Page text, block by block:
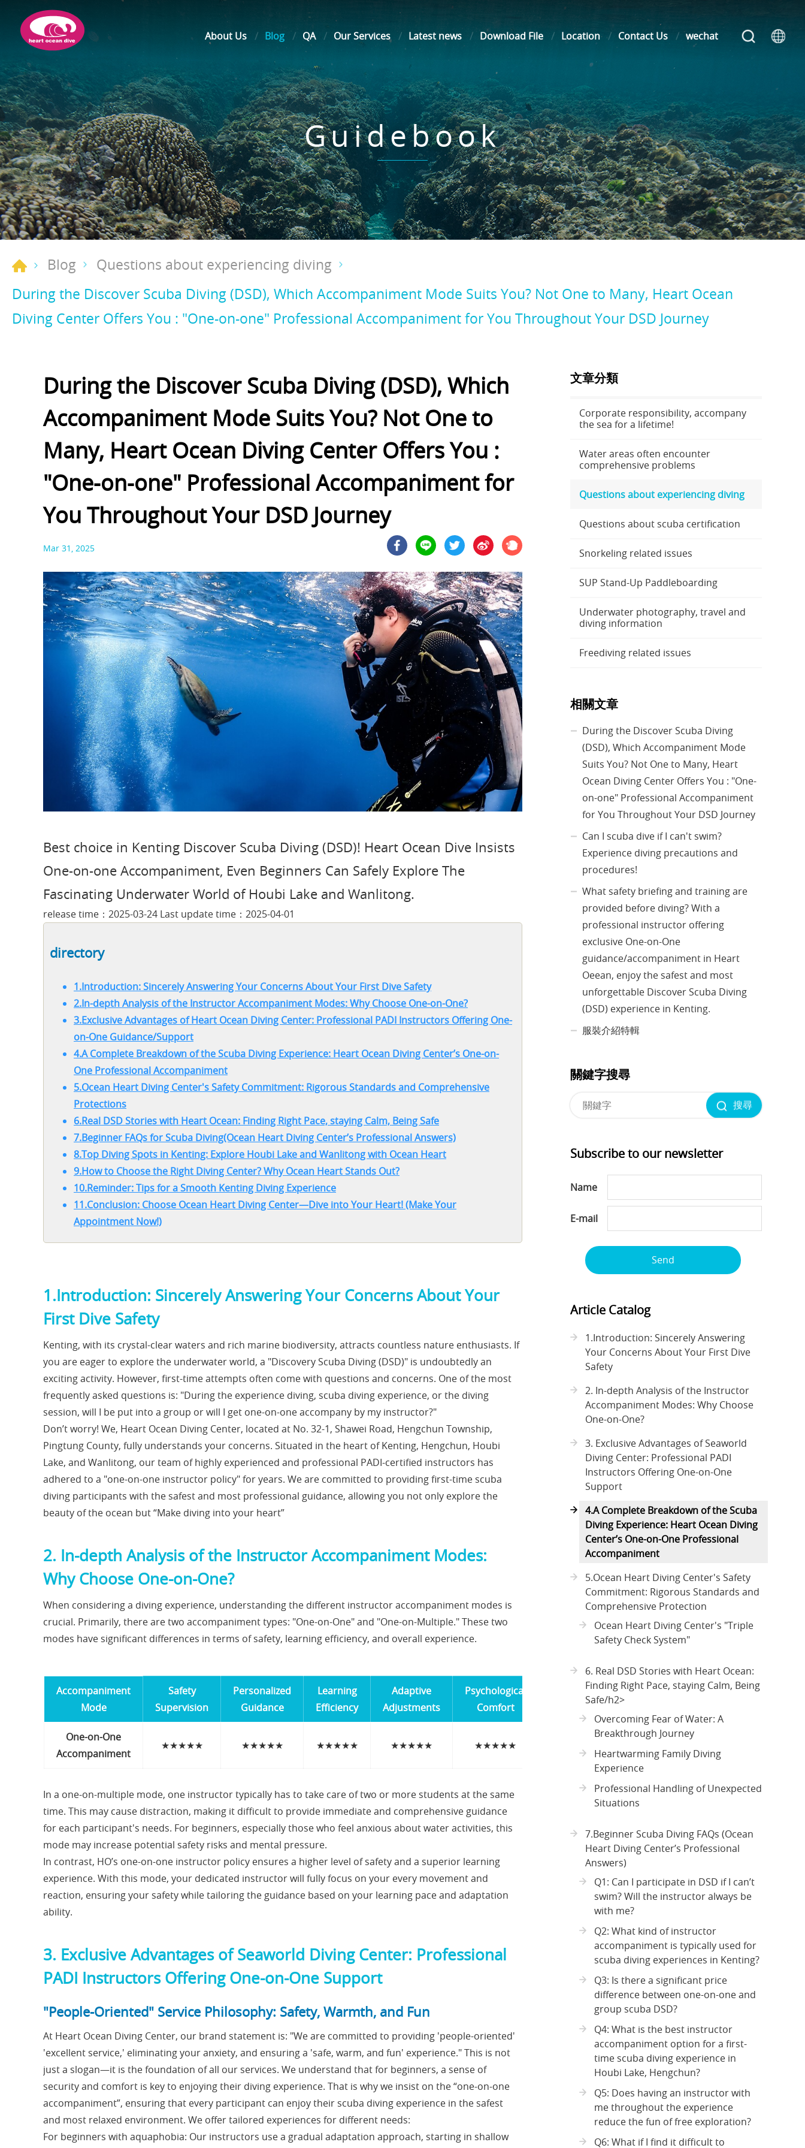
About Us Blog QA Our Services Latest news Download File Location Contact Us wechat
Guidebook
Blog
Questions about experiencing diving
During the Discover Scuba Diving (DSD), Which Accompaniment Mode Suits You? Not One to Many, Heart Ocean
Diving Center Offers You : "One-on-one" Professional Accompaniment for You Throughout Your DSD Journey
During the Discover Scuba Diving (DSD), Which
Accompaniment Mode Suits You? Not One to
Many, Heart Ocean Diving Center Offers You :
"One-on-one" Professional Accompaniment for
You Throughout Your DSD Journey
Mar 31, 2025
Best choice in Kenting Discover Scuba Diving (DSD)! Heart Ocean Dive Insists
One-on-one Accompaniment, Even Beginners Can Safely Explore The
Fascinating Underwater World of Houbi Lake and Wanlitong.
release time：2025-03-24 Last update time：2025-04-01
directory
1.Introduction: Sincerely Answering Your Concerns About Your First Dive Safety
2.In-depth Analysis of the Instructor Accompaniment Modes: Why Choose One-on-One?
3.Exclusive Advantages of Heart Ocean Diving Center: Professional PADI Instructors Offering One-
on-One Guidance/Support
4.A Complete Breakdown of the Scuba Diving Experience: Heart Ocean Diving Center’s One-on-
One Professional Accompaniment
5.Ocean Heart Diving Center's Safety Commitment: Rigorous Standards and Comprehensive
Protections
6.Real DSD Stories with Heart Ocean: Finding Right Pace, staying Calm, Being Safe
7.Beginner FAQs for Scuba Diving(Ocean Heart Diving Center’s Professional Answers)
8.Top Diving Spots in Kenting: Explore Houbi Lake and Wanlitong with Ocean Heart
9.How to Choose the Right Diving Center? Why Ocean Heart Stands Out?
10.Reminder: Tips for a Smooth Kenting Diving Experience
11.Conclusion: Choose Ocean Heart Diving Center—Dive into Your Heart! (Make Your
Appointment Now!)
1.Introduction: Sincerely Answering Your Concerns About Your
First Dive Safety
Kenting, with its crystal-clear waters and rich marine biodiversity, attracts countless nature enthusiasts. If
you are eager to explore the underwater world, a "Discovery Scuba Diving (DSD)" is undoubtedly an
exciting activity. However, first-time attempts often come with questions and concerns. One of the most
frequently asked questions is: "During the experience diving, scuba diving experience, or the diving
session, will I be put into a group or will I get one-on-one accompany by my instructor?"
Don’t worry! We, Heart Ocean Diving Center, located at No. 32-1, Shawei Road, Hengchun Township,
Pingtung County, fully understands your concerns. Situated in the heart of Kenting, Hengchun, Houbi
Lake, and Wanlitong, our team of highly experienced and professional PADI-certified instructors has
adhered to a "one-on-one instructor policy" for years. We are committed to providing first-time scuba
diving participants with the safest and most professional guidance, allowing you not only explore the
beauty of the ocean but “Make diving into your heart”
2. In-depth Analysis of the Instructor Accompaniment Modes:
Why Choose One-on-One?
When considering a diving experience, understanding the different instructor accompaniment modes is
crucial. Primarily, there are two accompaniment types: "One-on-One" and "One-on-Multiple." These two
modes have significant differences in terms of safety, learning efficiency, and overall experience.
Accompaniment
Mode
Safety
Supervision
Personalized
Guidance
Learning
Efficiency
Adaptive
Adjustments
Psychological
Comfort
One-on-One
Accompaniment
★★★★★ ★★★★★ ★★★★★ ★★★★★ ★★★★★
In a one-on-multiple mode, one instructor typically has to take care of two or more students at the same
time. This may cause distraction, making it difficult to provide immediate and comprehensive guidance
for each participant's needs. For beginners, especially those who feel anxious about water activities, this
mode may increase potential safety risks and mental pressure.
In contrast, HO’s one-on-one instructor policy ensures a higher level of safety and a superior learning
experience. With this mode, your dedicated instructor will fully focus on your every movement and
reaction, ensuring your safety while tailoring the guidance based on your learning pace and adaptation
ability.
3. Exclusive Advantages of Seaworld Diving Center: Professional
PADI Instructors Offering One-on-One Support
"People-Oriented" Service Philosophy: Safety, Warmth, and Fun
At Heart Ocean Diving Center, our brand statement is: "We are committed to providing 'people-oriented'
'excellent service,' eliminating your anxiety, and ensuring a 'safe, warm, and fun' experience." This is not
just a slogan—it is the foundation of all our services. We understand that for beginners, a sense of
security and comfort is key to enjoying their diving experience. That is why we insist on the “one-on-one
accompaniment”, ensuring that every participant can enjoy their scuba diving experience in the safest
and most relaxed environment. We offer tailored experiences for different needs:
For beginners with aquaphobia: Our instructors use a gradual adaptation approach, starting in shallow
文章分類
Corporate responsibility, accompany
the sea for a lifetime!
Water areas often encounter
comprehensive problems
Questions about experiencing diving
Questions about scuba certification
Snorkeling related issues
SUP Stand-Up Paddleboarding
Underwater photography, travel and
diving information
Freediving related issues
相關文章
During the Discover Scuba Diving
(DSD), Which Accompaniment Mode
Suits You? Not One to Many, Heart
Ocean Diving Center Offers You : "One-
on-one" Professional Accompaniment
for You Throughout Your DSD Journey
Can I scuba dive if I can't swim?
Experience diving precautions and
procedures!
What safety briefing and training are
provided before diving? With a
professional instructor offering
exclusive One-on-One
guidance/accompaniment in Heart
Oeean, enjoy the safest and most
unforgettable Discover Scuba Diving
(DSD) experience in Kenting.
服裝介紹特輯
關鍵字搜尋
搜尋
Subscribe to our newsletter
Name
E-mail
Send
Article Catalog
1.Introduction: Sincerely Answering
Your Concerns About Your First Dive
Safety
2. In-depth Analysis of the Instructor
Accompaniment Modes: Why Choose
One-on-One?
3. Exclusive Advantages of Seaworld
Diving Center: Professional PADI
Instructors Offering One-on-One
Support
4.A Complete Breakdown of the Scuba
Diving Experience: Heart Ocean Diving
Center’s One-on-One Professional
Accompaniment
5.Ocean Heart Diving Center's Safety
Commitment: Rigorous Standards and
Comprehensive Protection
Ocean Heart Diving Center's "Triple
Safety Check System"
6. Real DSD Stories with Heart Ocean:
Finding Right Pace, staying Calm, Being
Safe/h2>
Overcoming Fear of Water: A
Breakthrough Journey
Heartwarming Family Diving
Experience
Professional Handling of Unexpected
Situations
7.Beginner Scuba Diving FAQs (Ocean
Heart Diving Center’s Professional
Answers)
Q1: Can I participate in DSD if I can’t
swim? Will the instructor always be
with me?
Q2: What kind of instructor
accompaniment is typically used for
scuba diving experiences in Kenting?
Q3: Is there a significant price
difference between one-on-one and
group scuba DSD?
Q4: What is the best instructor
accompaniment option for a first-
time scuba diving experience in
Houbi Lake, Hengchun?
Q5: Does having an instructor with
me throughout the experience
reduce the fun of free exploration?
Q6: What if I find it difficult to